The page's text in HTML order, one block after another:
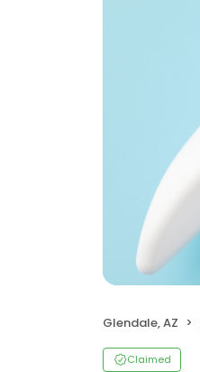
Glendale, AZ
Claimed